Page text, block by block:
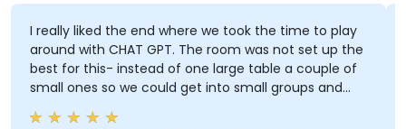
I really liked the end where we took the time to play
around with CHAT GPT. The room was not set up the
best for this- instead of one large table a couple of
small ones so we could get into small groups and
brainstorm would have helped